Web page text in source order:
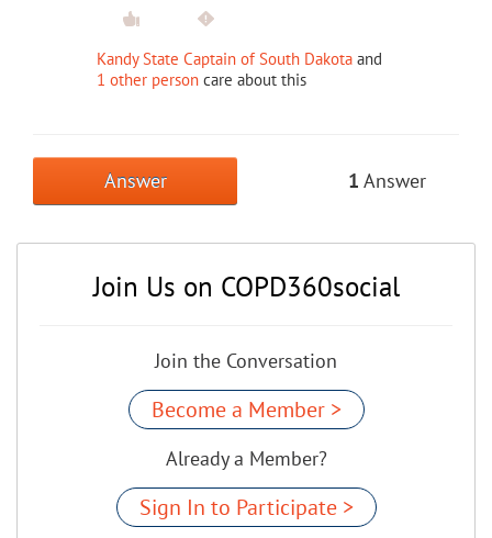
Kandy State Captain of South Dakota and
1 other person care about this
Answer 1 Answer
Join Us on COPD360social
Join the Conversation
Become a Member >
Already a Member?
Sign In to Participate >